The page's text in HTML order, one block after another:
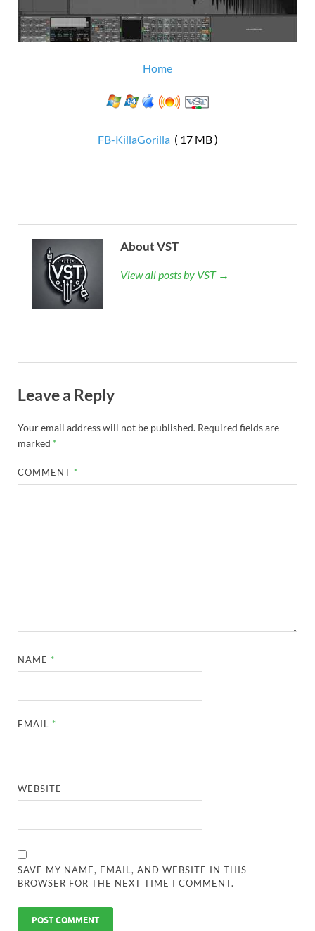
Home
FB-KillaGorilla( 17 MB )
About VST
View all posts by VST →
Leave a Reply
Your email address will not be published. Required fields are
marked *
COMMENT *
NAME *
EMAIL *
WEBSITE
SAVE MY NAME, EMAIL, AND WEBSITE IN THIS
BROWSER FOR THE NEXT TIME I COMMENT.